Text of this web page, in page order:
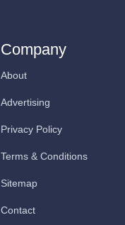
Company
About
Advertising
Privacy Policy
Terms & Conditions
Sitemap
Contact